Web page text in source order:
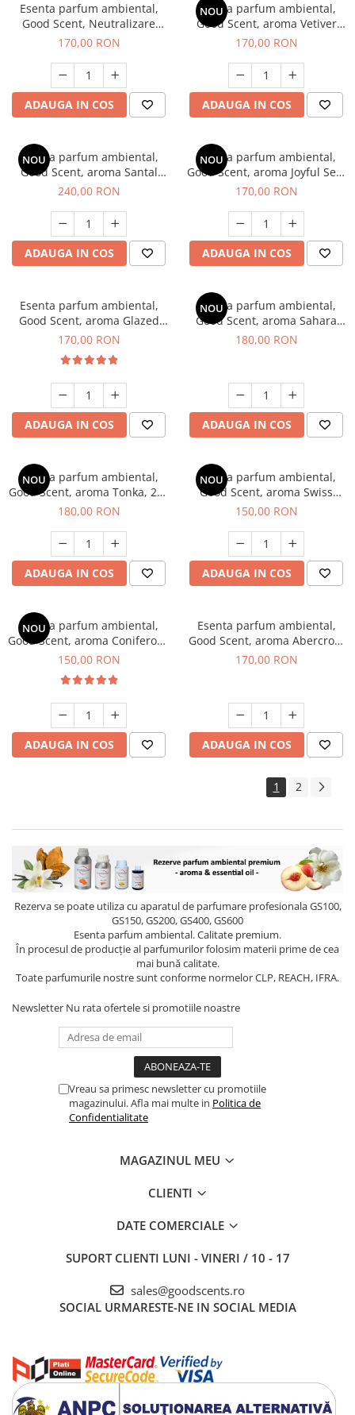
Esenta parfum ambiental,
Good Scent, Neutralizare
Mirosuri Clear Fresh, 200 g
170,00 RON
ADAUGA IN COS
NOU
Esenta parfum ambiental,
Good Scent, aroma Vetiver
D'Issey, 200 g
170,00 RON
ADAUGA IN COS
NOU
Esenta parfum ambiental,
Good Scent, aroma Santal
Imperial, 200 g
240,00 RON
ADAUGA IN COS
NOU
Esenta parfum ambiental,
Good Scent, aroma Joyful Sea,
200 g
170,00 RON
ADAUGA IN COS
Esenta parfum ambiental,
Good Scent, aroma Glazed
Tobacco, 200 g
170,00 RON
ADAUGA IN COS
NOU
Esenta parfum ambiental,
Good Scent, aroma Sahara
Breeze, 200 g
180,00 RON
ADAUGA IN COS
NOU
Esenta parfum ambiental,
Good Scent, aroma Tonka, 200
g
180,00 RON
ADAUGA IN COS
NOU
Esenta parfum ambiental,
Good Scent, aroma Swiss
Pine, 200 g
150,00 RON
ADAUGA IN COS
NOU
Esenta parfum ambiental,
Good Scent, aroma Coniferous
Forest, 200 g
150,00 RON
ADAUGA IN COS
Esenta parfum ambiental,
Good Scent, aroma Abercroo,
200 g
170,00 RON
ADAUGA IN COS
1 2
Rezerva se poate utiliza cu aparatul de parfumare profesionala GS100,
GS150, GS200, GS400, GS600
Esenta parfum ambiental. Calitate premium.
În procesul de producție al parfumurilor folosim materii prime de cea
mai bună calitate.
Toate parfumurile nostre sunt conforme normelor CLP, REACH, IFRA.
Newsletter Nu rata ofertele si promotiile noastre
Vreau sa primesc newsletter cu promotiile
magazinului. Afla mai multe in Politica de
Confidentialitate
MAGAZINUL MEU
CLIENTI
DATE COMERCIALE
SUPORT CLIENTI LUNI - VINERI / 10 - 17
sales@goodscents.ro
SOCIAL URMARESTE-NE IN SOCIAL MEDIA